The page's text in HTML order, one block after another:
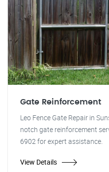
Gate Reinforcement
Leo Fence Gate Repair in
notch gate reinforcement
6902 for expert assistance.
View Details